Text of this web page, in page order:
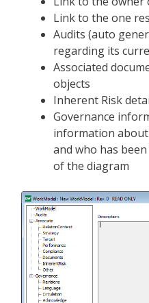
Link to the one
Audits (auto
regarding its
Associated
objects
Inherent Risk
Governance
information
and who has
of the diagram